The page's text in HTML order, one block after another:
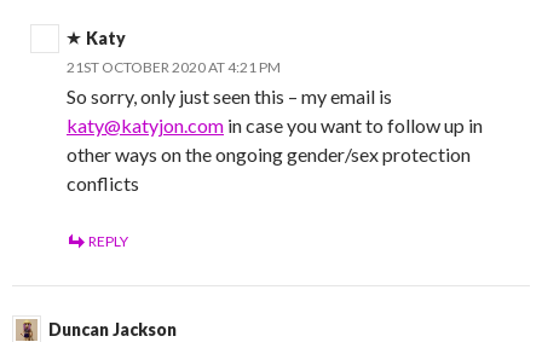
Katy
21ST OCTOBER 2020 AT 4:21 PM
So sorry, only just seen this – my email is
katy@katyjon.com in case you want to follow up in
other ways on the ongoing gender/sex protection
conflicts
REPLY
Duncan Jackson